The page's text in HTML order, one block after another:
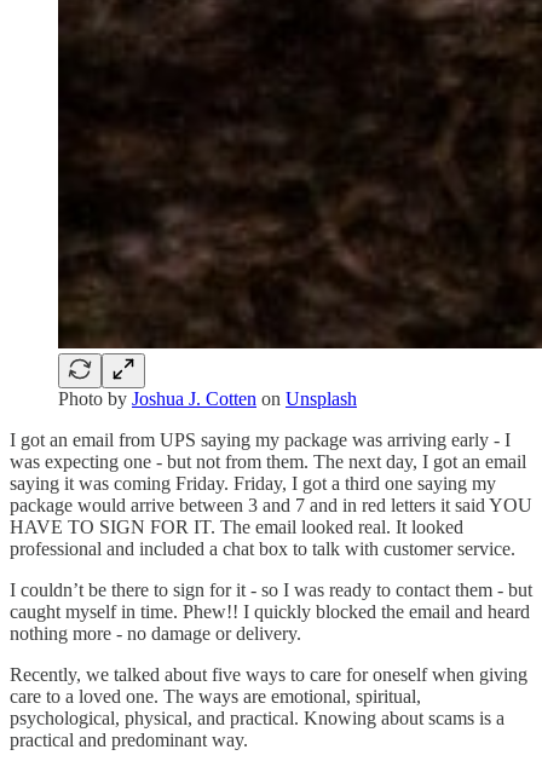
Photo by Joshua J. Cotten on Unsplash
I got an email from UPS saying my package was arriving early - I
was expecting one - but not from them. The next day, I got an email
saying it was coming Friday. Friday, I got a third one saying my
package would arrive between 3 and 7 and in red letters it said YOU
HAVE TO SIGN FOR IT. The email looked real. It looked
professional and included a chat box to talk with customer service.
I couldn’t be there to sign for it - so I was ready to contact them - but
caught myself in time. Phew!! I quickly blocked the email and heard
nothing more - no damage or delivery.
Recently, we talked about five ways to care for oneself when giving
care to a loved one. The ways are emotional, spiritual,
psychological, physical, and practical. Knowing about scams is a
practical and predominant way.